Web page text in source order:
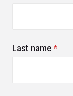
Last name